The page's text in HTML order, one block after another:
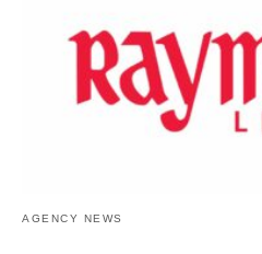
AGENCY NEWS